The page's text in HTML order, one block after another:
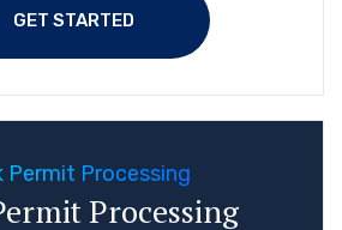
GET STARTED
Permit Processing
Processing